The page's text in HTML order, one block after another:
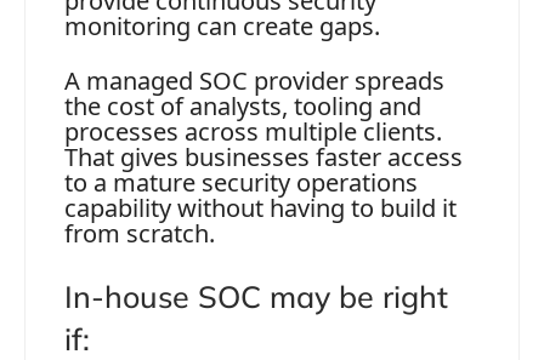
monitoring can create gaps.
A managed SOC provider spreads
the cost of analysts, tooling and
processes across multiple clients.
That gives businesses faster access
to a mature security operations
capability without having to build it
from scratch.
In-house SOC may be right
if: